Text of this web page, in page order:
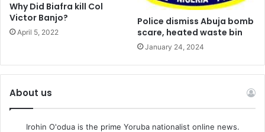
Why Did Biafra kill Col
Victor Banjo?
April 5, 2022
Police dismiss Abuja bomb
scare, heated waste bin
January 24, 2024
About us
Irohin O'odua is the prime Yoruba nationalist online news.